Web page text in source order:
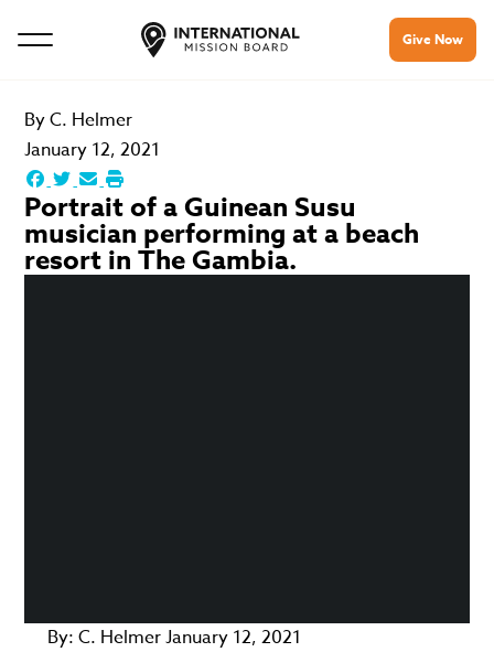
Give Now
ByC. Helmer
January 12, 2021
Portrait of a Guinean Susu
musician performing at a beach
resort in The Gambia.
By: C. HelmerJanuary 12, 2021